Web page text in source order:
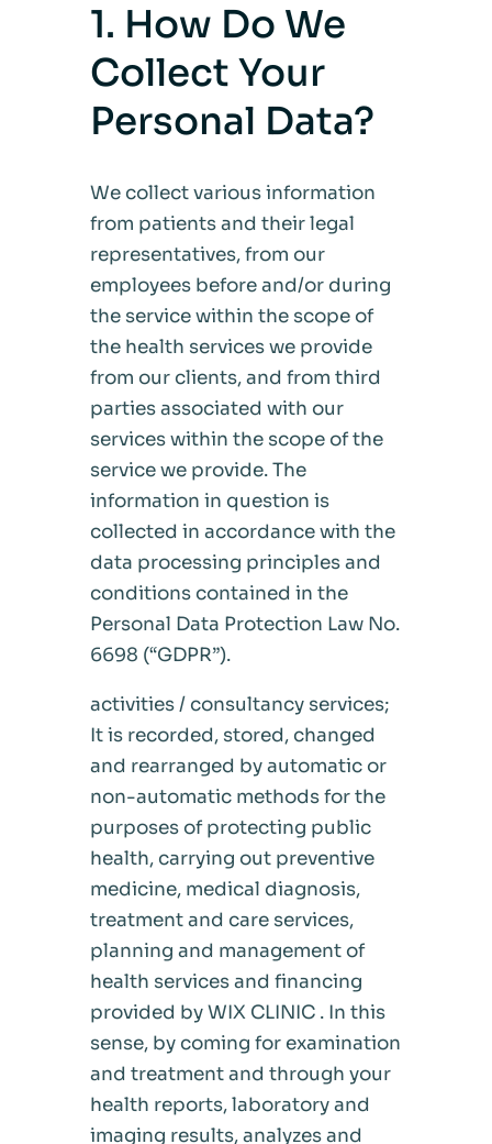
1. How Do We
Collect Your
Personal Data?
We collect various information
from patients and their legal
representatives, from our
employees before and/or during
the service within the scope of
the health services we provide
from our clients, and from third
parties associated with our
services within the scope of the
service we provide. The
information in question is
collected in accordance with the
data processing principles and
conditions contained in the
Personal Data Protection Law No.
6698 (“GDPR”).
activities / consultancy services;
It is recorded, stored, changed
and rearranged by automatic or
non-automatic methods for the
purposes of protecting public
health, carrying out preventive
medicine, medical diagnosis,
treatment and care services,
planning and management of
health services and financing
provided by WIX CLINIC . In this
sense, by coming for examination
and treatment and through your
health reports, laboratory and
imaging results, analyzes and